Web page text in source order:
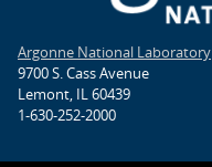
Argonne National Laboratory
9700 S. Cass Avenue
Lemont, IL 60439
1-630-252-2000